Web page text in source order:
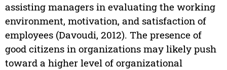
assisting managers in evaluating the working
environment, motivation, and satisfaction of
employees (Davoudi, 2012). The presence of
good citizens in organizations may likely push
toward a higher level of organizational